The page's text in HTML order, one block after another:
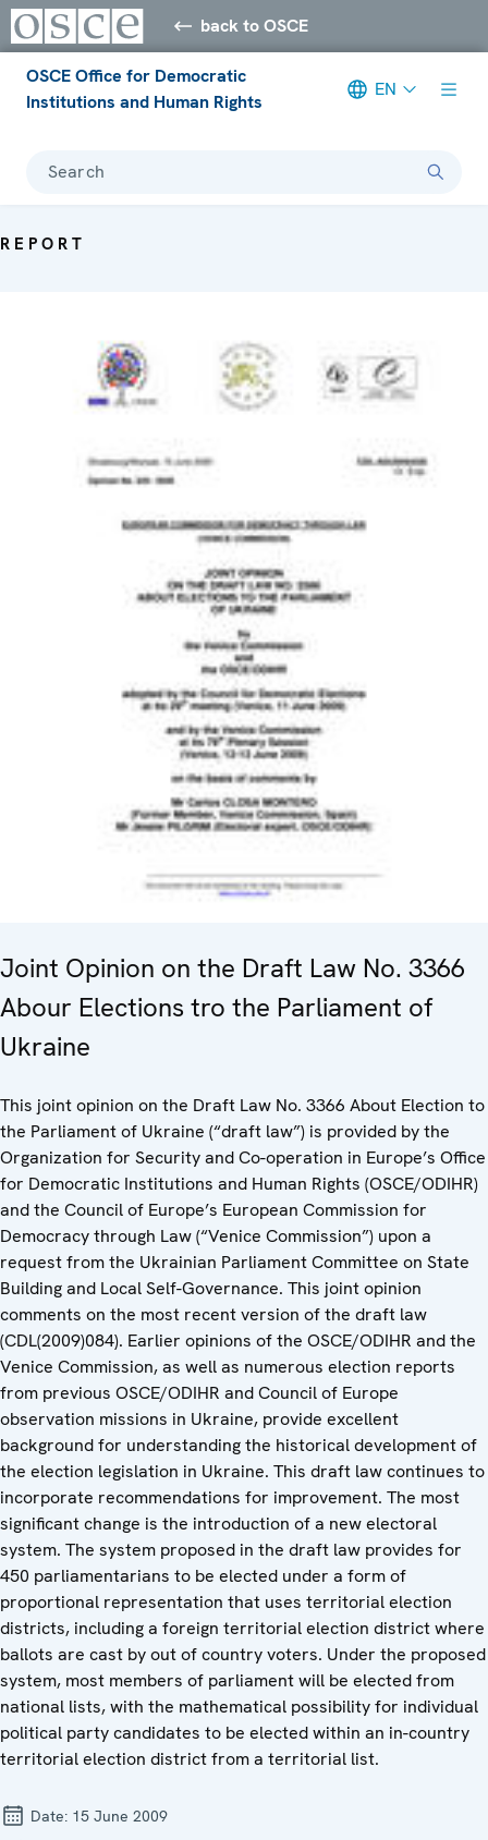
back to OSCE
OSCE Office for Democratic
Institutions and Human Rights
EN
Search
REPORT
Joint Opinion on the Draft Law No. 3366
Abour Elections tro the Parliament of
Ukraine
This joint opinion on the Draft Law No. 3366 About Election to
the Parliament of Ukraine (“draft law”) is provided by the
Organization for Security and Co-operation in Europe’s Office
for Democratic Institutions and Human Rights (OSCE/ODIHR)
and the Council of Europe’s European Commission for
Democracy through Law (“Venice Commission”) upon a
request from the Ukrainian Parliament Committee on State
Building and Local Self-Governance. This joint opinion
comments on the most recent version of the draft law
(CDL(2009)084). Earlier opinions of the OSCE/ODIHR and the
Venice Commission, as well as numerous election reports
from previous OSCE/ODIHR and Council of Europe
observation missions in Ukraine, provide excellent
background for understanding the historical development of
the election legislation in Ukraine. This draft law continues to
incorporate recommendations for improvement. The most
significant change is the introduction of a new electoral
system. The system proposed in the draft law provides for
450 parliamentarians to be elected under a form of
proportional representation that uses territorial election
districts, including a foreign territorial election district where
ballots are cast by out of country voters. Under the proposed
system, most members of parliament will be elected from
national lists, with the mathematical possibility for individual
political party candidates to be elected within an in-country
territorial election district from a territorial list.
Date: 15 June 2009